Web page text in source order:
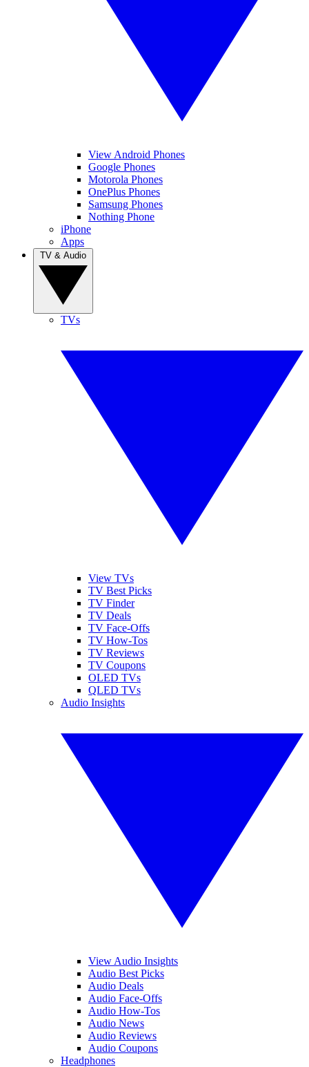
View Android Phones
Google Phones
Motorola Phones
OnePlus Phones
Samsung Phones
Nothing Phone
iPhone
Apps
TVs
View TVs
TV Best Picks
TV Finder
TV Deals
TV Face-Offs
TV How-Tos
TV Reviews
TV Coupons
OLED TVs
QLED TVs
Audio Insights
View Audio Insights
Audio Best Picks
Audio Deals
Audio Face-Offs
Audio How-Tos
Audio News
Audio Reviews
Audio Coupons
Headphones